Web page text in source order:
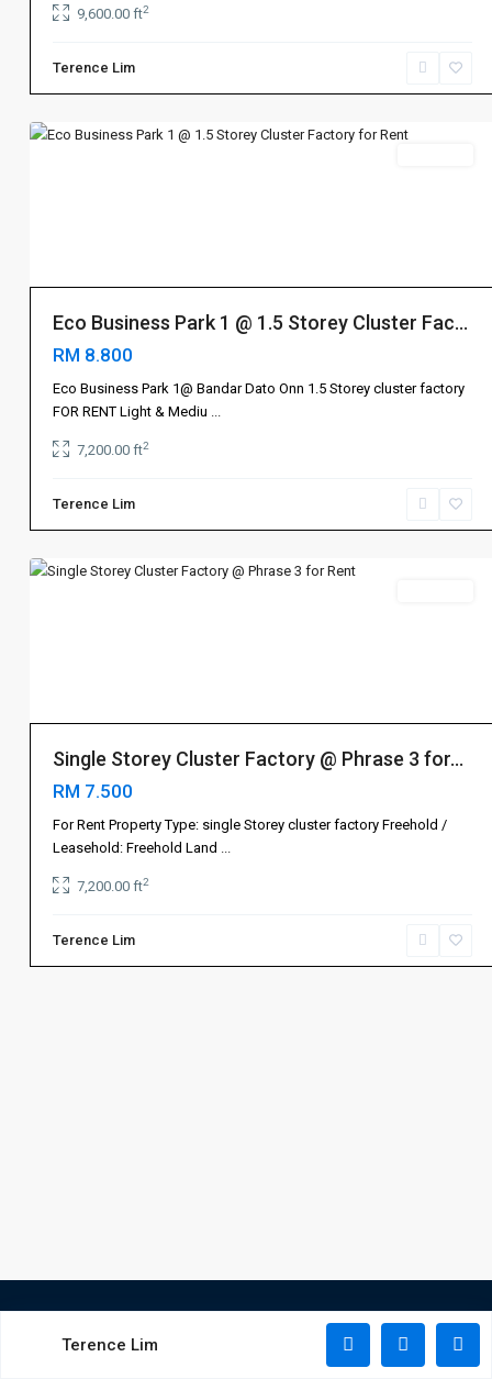
9,600.00 ft2
Terence Lim
Johor
新
山
Eco Business Park 1 @ 1.5 Storey Cluster Fac...
RM 8.800
Eco Business Park 1@ Bandar Dato Onn 1.5 Storey cluster factory
FOR RENT Light & Mediu
7,200.00 ft2
Terence Lim
Johor
新
山,
Senai
士
Tebrau
不
佬
Single Storey Cluster Factory @ Phrase 3 for...
RM 7.500
For Rent Property Type: single Storey cluster factory Freehold /
Leasehold: Freehold Land
7,200.00 ft2
Terence Lim
Terence Lim